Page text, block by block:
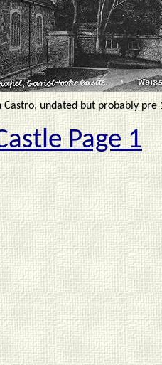
Castro, undated but probably pre
Page 1